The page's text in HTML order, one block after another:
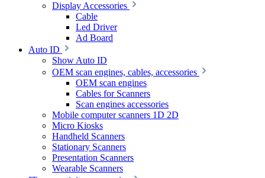
Display Accessories
Cable
Led Driver
Ad Board
Auto ID
Show Auto ID
OEM scan engines, cables, accessories
OEM scan engines
Cables for Scanners
Scan engines accessories
Mobile computer scanners 1D 2D
Micro Kiosks
Handheld Scanners
Stationary Scanners
Presentation Scanners
Wearable Scanners